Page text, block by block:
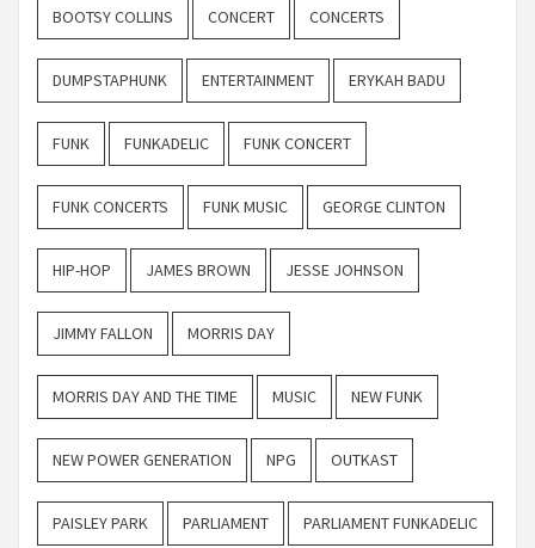
BOOTSY COLLINS CONCERT CONCERTS
DUMPSTAPHUNK ENTERTAINMENT ERYKAH BADU
FUNK FUNKADELIC FUNK CONCERT
FUNK CONCERTS FUNK MUSIC GEORGE CLINTON
HIP-HOP JAMES BROWN JESSE JOHNSON
JIMMY FALLON MORRIS DAY
MORRIS DAY AND THE TIME MUSIC NEW FUNK
NEW POWER GENERATION NPG OUTKAST
PAISLEY PARK PARLIAMENT PARLIAMENT FUNKADELIC